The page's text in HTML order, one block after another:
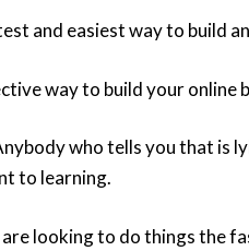
and easiest way to build
way to build your online
who tells you that is
to learning.
looking to do things the